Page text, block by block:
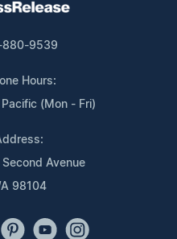
880-9539
Hours:
(Mon - Fri)
Avenue
98104